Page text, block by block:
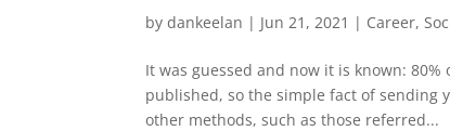
bydankeelan | Jun 21, 2021 | Career,
It was guessed and now it is known:
published, so the simple fact of sending
other methods, such as those referred...